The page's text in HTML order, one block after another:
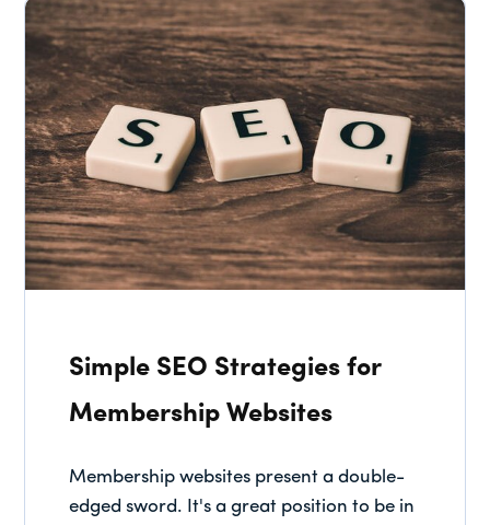
Simple SEO Strategies for
Membership Websites
Membership websites present a double-
edged sword. It's a great position to be in